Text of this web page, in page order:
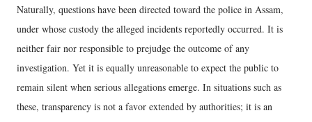
Naturally, questions have been directed toward the police in Assam,
under whose custody the alleged incidents reportedly occurred. It is
neither fair nor responsible to prejudge the outcome of any
investigation. Yet it is equally unreasonable to expect the public to
remain silent when serious allegations emerge. In situations such as
these, transparency is not a favor extended by authorities; it is an